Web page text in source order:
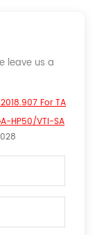
leave us a
For TA
HP50/VTI-SA